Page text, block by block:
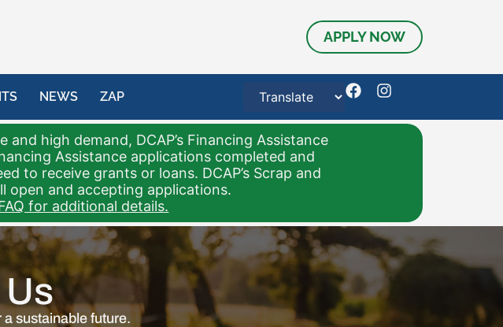
APPLY NOW
NEWS ZAP
high demand, DCAP’s Financing Assistance
Assistance applications completed and
to receive grants or loans. DCAP’s Scrap and
open and accepting applications.
for additional details.
sustainable future.